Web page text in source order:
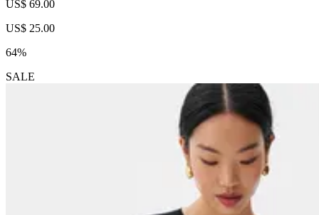
US$ 69.00
US$ 25.00
64%
SALE